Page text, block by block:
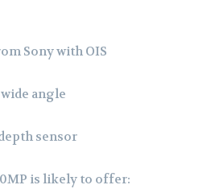
Sony with OIS
angle
sensor
is likely to offer: